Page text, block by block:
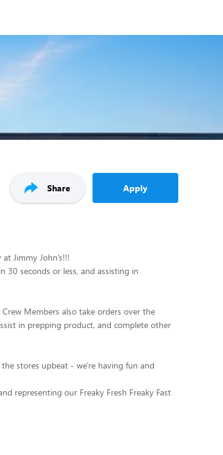
Share Apply
Jimmy John’s!!!
30 seconds or less, and assisting in
Members also take orders over the
in prepping product, and complete other
stores upbeat - we're having fun and
representing our Freaky Fresh Freaky Fast